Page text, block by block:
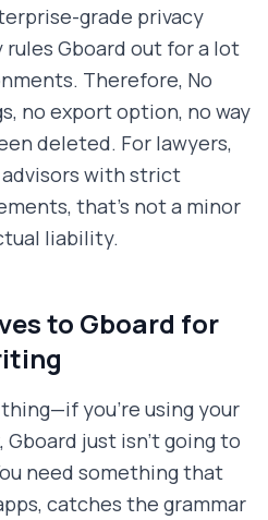
grade privacy
Gboard out for a lot
Therefore, No
no export option, no way
deleted. For lawyers,
with strict
that's not a minor
liability.
to Gboard for
you're using your
Gboard just isn't going to
need something that
catches the grammar